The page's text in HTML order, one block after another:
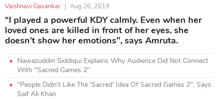
Vaishnavi Gavankar | Aug 26, 2019
“I played a powerful KDY calmly. Even when her
loved ones are killed in front of her eyes, she
doesn’t show her emotions", says Amruta.
Nawazuddin Siddiqui Explains Why Audience Did Not Connect
With "Sacred Games 2"
"People Didn't Like The 'Sacred' Idea Of Sacred Games 2", Says
Saif Ali Khan